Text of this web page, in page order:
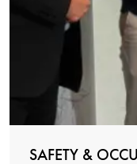
info@rmg-
RMG
Pond Road
SAFETY &